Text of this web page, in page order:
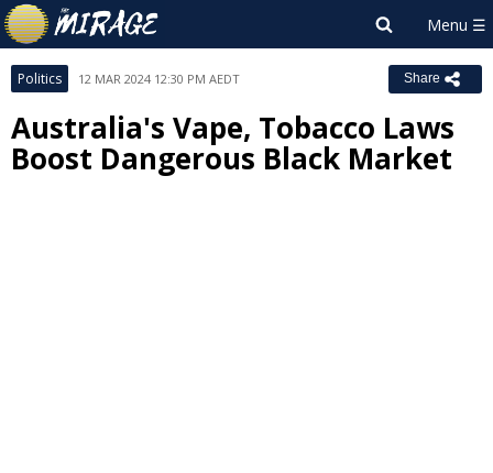
Politics 12 MAR 2024 12:30 PM AEDT Share
Australia's Vape, Tobacco Laws
Boost Dangerous Black Market